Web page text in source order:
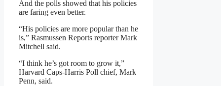
And the polls showed that his policies
are faring even better.
“His policies are more popular than he
is,” Rasmussen Reports reporter Mark
Mitchell said.
“I think he’s got room to grow it,”
Harvard Caps-Harris Poll chief, Mark
Penn, said.